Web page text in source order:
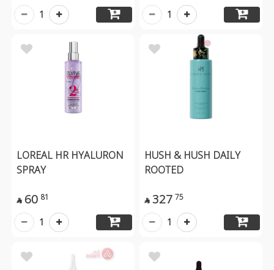
1 1
LOREAL HR HYALURON
SPRAY
 60 81
1
HUSH & HUSH DAILY
ROOTED
 327 75
1